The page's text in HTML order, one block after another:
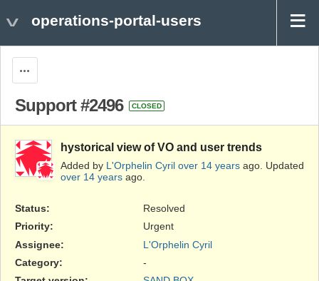
operations-portal-users
Support #2496 CLOSED
hystorical view of VO and user trends
Added by L'Orphelin Cyril over 14 years ago. Updated
over 14 years ago.
Status:
Resolved
Priority:
Urgent
Assignee:
L'Orphelin Cyril
Category:
-